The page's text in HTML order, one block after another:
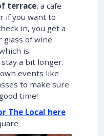
terrace, a cafe
if you want to
in, you get a
of wine.
is
a bit longer.
events like
to make sure
time!
The Local here